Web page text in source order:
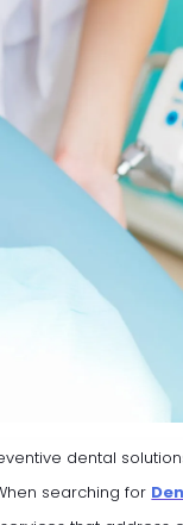
dental
searching for